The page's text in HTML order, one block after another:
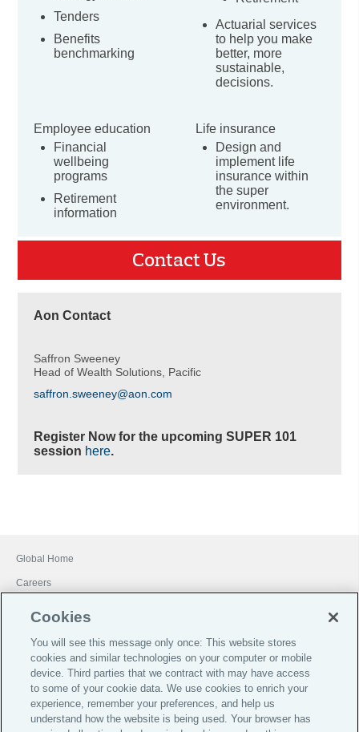
Tenders
Benefits
benchmarking
Actuarial services
to help you make
better, more
sustainable,
decisions.
Employee education
Financial
wellbeing
programs
Retirement
information
Life insurance
Design and
implement life
insurance within
the super
environment.
Contact Us
Aon Contact
Saffron Sweeney
Head of Wealth Solutions, Pacific
saffron.sweeney@aon.com
Register Now for the upcoming SUPER 101
session here.
Global Home
Careers
Investor Relations
Legal
Privacy
Cookies
You will see this message only once: This website stores
cookies and similar technologies on your computer or mobile
device. Third parties that we contract with may have access
to some of your cookie data. We use cookies to enrich your
experience, remember your preferences, and help us
understand how the website is being used. Your browser has